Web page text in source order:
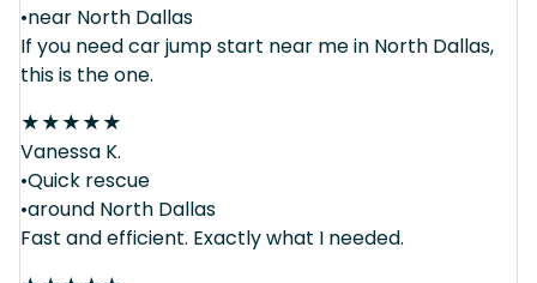
•near North Dallas
If you need car jump start near me in North Dallas,
this is the one.
★★★★★
Vanessa K.
•Quick rescue
•around North Dallas
Fast and efficient. Exactly what I needed.